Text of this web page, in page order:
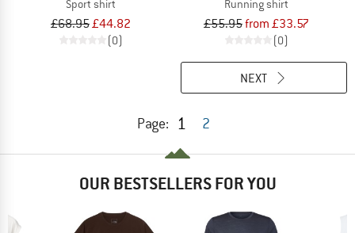
Sport shirt
£68.95£44.82
(0)
Running shirt
£55.95from £33.57
(0)
Page: 1 2
NEXT
OUR BESTSELLERS FOR YOU